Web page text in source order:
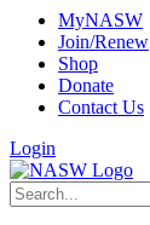
MyNASW
Join/Renew
Shop
Donate
Contact Us
Login